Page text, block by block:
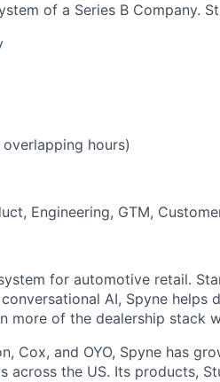
of a Series B Company.
hours)
Engineering, GTM,
for automotive retail.
AI, Spyne helps
more of the dealership stack
Cox, and OYO, Spyne has
across the US. Its products,